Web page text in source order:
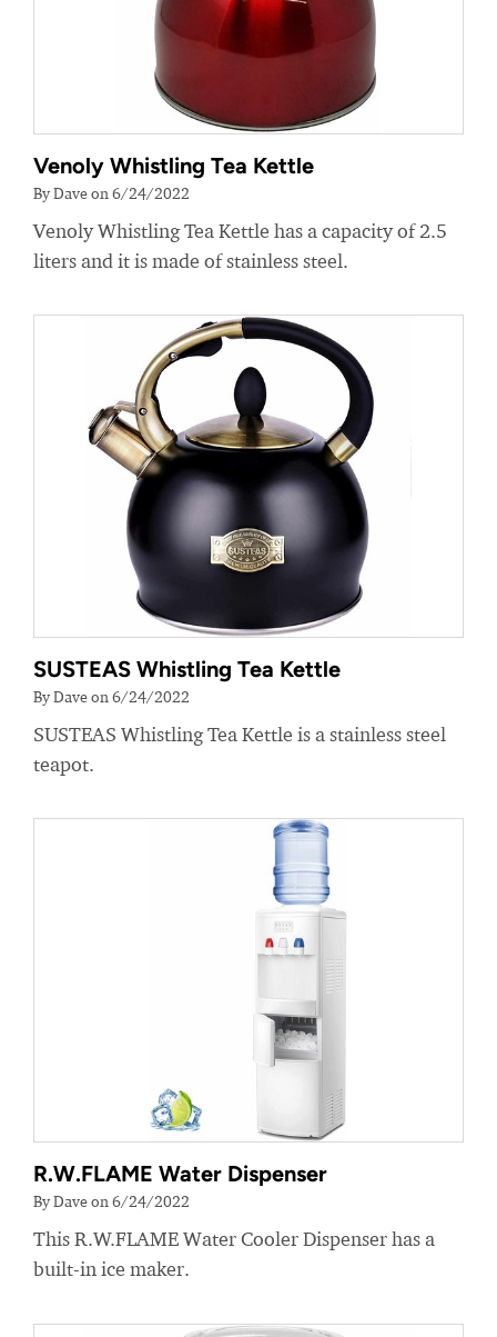
Venoly Whistling Tea Kettle
By Dave on 6/24/2022
Venoly Whistling Tea Kettle has a capacity of 2.5
liters and it is made of stainless steel.
SUSTEAS Whistling Tea Kettle
By Dave on 6/24/2022
SUSTEAS Whistling Tea Kettle is a stainless steel
teapot.
R.W.FLAME Water Dispenser
By Dave on 6/24/2022
This R.W.FLAME Water Cooler Dispenser has a
built-in ice maker.